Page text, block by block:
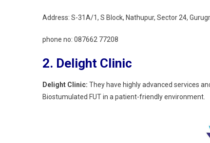
Address: S-31A/1, S Block, Nathupur, Sector 24,
phone no: 087662 77208
2. Delight Clinic
Delight Clinic: They have highly advanced services
Biostumulated FUT in a patient-friendly environment.